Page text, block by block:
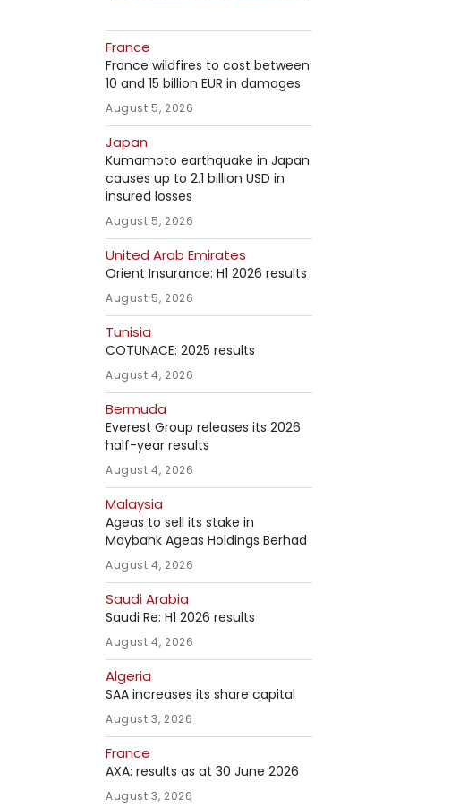
France
France wildfires to cost between
10 and 15 billion EUR in damages
August 5, 2026
Japan
Kumamoto earthquake in Japan
causes up to 2.1 billion USD in
insured losses
August 5, 2026
United Arab Emirates
Orient Insurance: H1 2026 results
August 5, 2026
Tunisia
COTUNACE: 2025 results
August 4, 2026
Bermuda
Everest Group releases its 2026
half-year results
August 4, 2026
Malaysia
Ageas to sell its stake in
Maybank Ageas Holdings Berhad
August 4, 2026
Saudi Arabia
Saudi Re: H1 2026 results
August 4, 2026
Algeria
SAA increases its share capital
August 3, 2026
France
AXA: results as at 30 June 2026
August 3, 2026